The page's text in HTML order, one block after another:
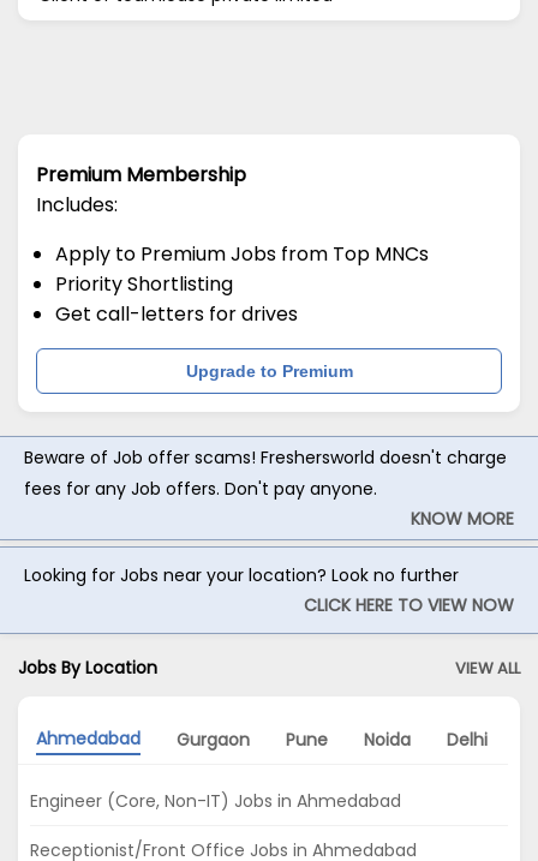
Premium Membership
Includes:
Apply to Premium Jobs from Top MNCs
Priority Shortlisting
Get call-letters for drives
Upgrade to Premium
Beware of Job offer scams! Freshersworld doesn't charge
fees for any Job offers. Don't pay anyone.
KNOW MORE
Looking for Jobs near your location? Look no further
CLICK HERE TO VIEW NOW
Jobs By Location VIEW ALL
Ahmedabad Gurgaon Pune Noida Delhi
Engineer (Core, Non-IT) Jobs in Ahmedabad
Receptionist/Front Office Jobs in Ahmedabad